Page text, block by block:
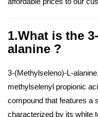
1.What is the
alanine ?
3-(Methylseleno)-L-
methylselenyl propionic
compound that features a
characterized by its white